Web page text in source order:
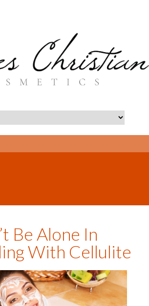
Be Alone In
With Cellulite